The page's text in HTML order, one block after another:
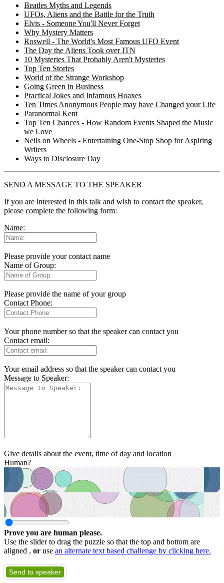
Beatles Myths and Legends
UFOs, Aliens and the Battle for the Truth
Elvis - Someone You'll Never Forget
Why Mystery Matters
Roswell - The World's Most Famous UFO Event
The Day the Aliens Took over ITN
10 Mysteries That Probably Aren't Mysteries
Top Ten Stories
World of the Strange Workshop
Going Green in Business
Practical Jokes and Infamous Hoaxes
Ten Times Anonymous People may have Changed your Life
Paranormal Kent
Top Ten Chances - How Random Events Shaped the Music
we Love
Neils on Wheels - Entertaining One-Stop Shop for Aspiring
Writers
Ways to Disclosure Day
SEND A MESSAGE TO THE SPEAKER
If you are interested in this talk and wish to contact the speaker,
please complete the following form:
Name:
Please provide your contact name
Name of Group:
Please provide the name of your group
Contact Phone:
Your phone number so that the speaker can contact you
Contact email:
Your email address so that the speaker can contact you
Message to Speaker:
Give details about the event, time of day and location
Human?
Prove you are human please.
Use the slider to drag the puzzle so that the top and bottom are
aligned , or use an alternate text based challenge by clicking here.
Send to speaker